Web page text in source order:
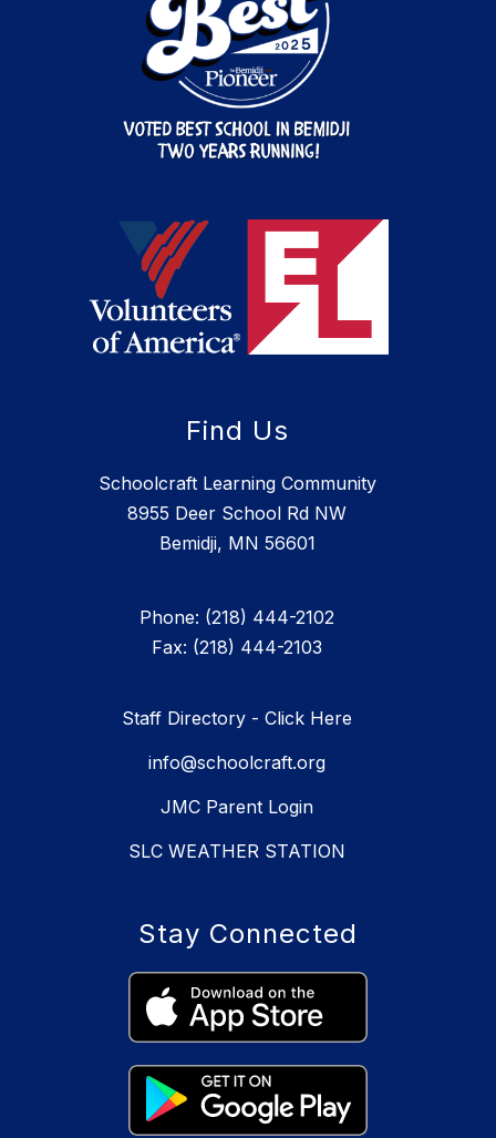
Find Us
Schoolcraft Learning Community
8955 Deer School Rd NW
Bemidji, MN 56601
Phone: (218) 444-2102
Fax: (218) 444-2103
Staff Directory - Click Here
info@schoolcraft.org
JMC Parent Login
SLC WEATHER STATION
Stay Connected